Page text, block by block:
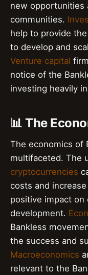
new opportunities
communities.
help to provide
to develop and
Venture capital
notice of the
investing heavily
📊 The
The economics of
multifaceted. The
cryptocurrencies
costs and
positive impact on
development.
Bankless
the success and
Macroeconomics
relevant to the